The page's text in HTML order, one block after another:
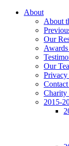
About
About
Our
Our
Charity
2015-